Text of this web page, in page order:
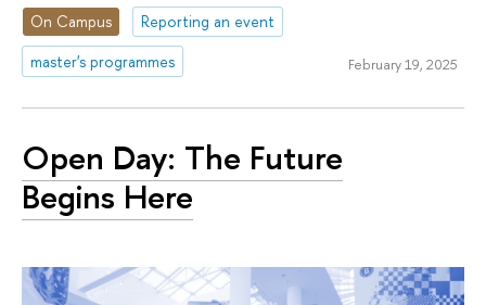
On Campus
Reporting an event
master's programmes
February 19, 2025
Open Day: The Future
Begins Here